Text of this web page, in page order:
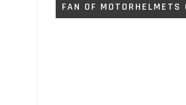
FAN OF MOTORHELMETS